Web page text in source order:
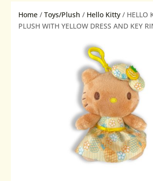
Home /Toys/Plush / Hello Kitty / HELLO
PLUSH WITH YELLOW DRESS AND KEY